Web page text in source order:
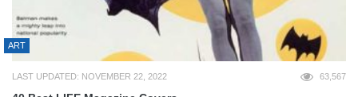
ART
LAST UPDATED: NOVEMBER 22, 2022 63,567